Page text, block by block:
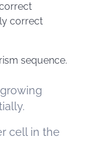
correct
sequence.
cell in the